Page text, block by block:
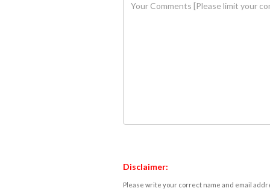
Disclaimer:
Please write your correct name and email